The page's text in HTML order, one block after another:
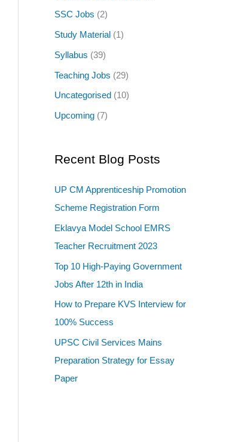
SSC Jobs (2)
Study Material (1)
Syllabus (39)
Teaching Jobs (29)
Uncategorised (10)
Upcoming (7)
Recent Blog Posts
UP CM Apprenticeship Promotion
Scheme Registration Form
Eklavya Model School EMRS
Teacher Recruitment 2023
Top 10 High-Paying Government
Jobs After 12th in India
How to Prepare KVS Interview for
100% Success
UPSC Civil Services Mains
Preparation Strategy for Essay
Paper